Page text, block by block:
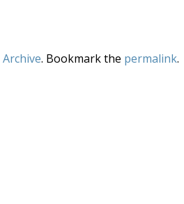
Archive. Bookmark the permalink.